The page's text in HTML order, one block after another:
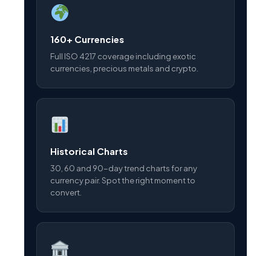
160+ Currencies
Full ISO 4217 coverage including exotic
currencies, precious metals and crypto.
Historical Charts
30, 60 and 90-day trend charts for any
currency pair. Spot the right moment to
convert.